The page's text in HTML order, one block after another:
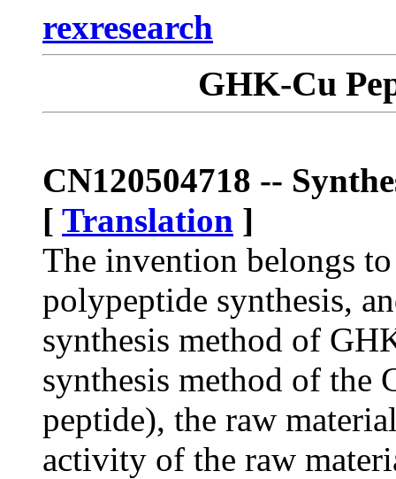
rexresearch
GHK-Cu
CN120504718 --
[ Translation ]
The invention belongs
polypeptide synthesis,
synthesis method of
synthesis method of the
peptide), the raw
activity of the raw